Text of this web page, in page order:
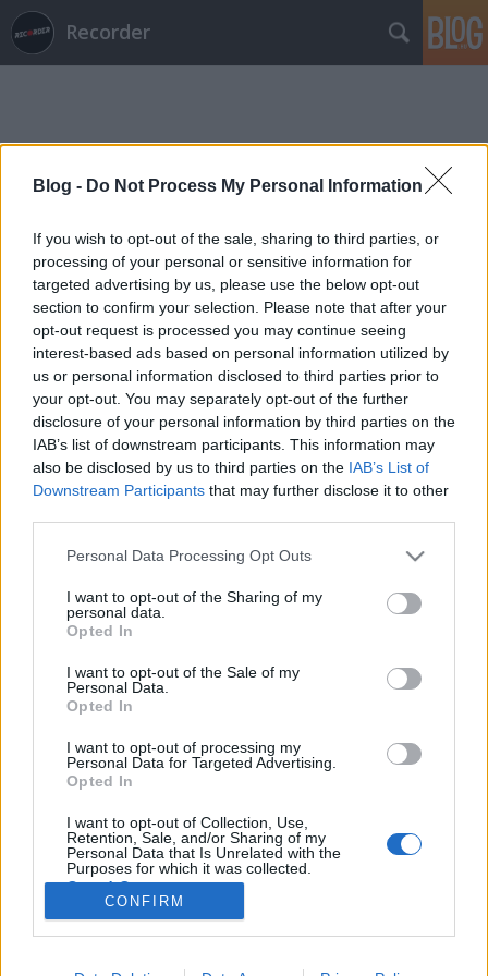
Blog - Do Not Process My Personal Information
If you wish to opt-out of the sale, sharing to third parties, or
processing of your personal or sensitive information for
targeted advertising by us, please use the below opt-out
section to confirm your selection. Please note that after your
opt-out request is processed you may continue seeing
interest-based ads based on personal information utilized by
us or personal information disclosed to third parties prior to
your opt-out. You may separately opt-out of the further
disclosure of your personal information by third parties on the
IAB’s list of downstream participants. This information may
also be disclosed by us to third parties on the IAB’s List of
Downstream Participants that may further disclose it to other
Please note that this website/app uses one or more Google
not limited to your visit or usage behaviour. You may click to
grant or deny consent to Google and its third-party tags to
use your data for below specified purposes in below Google
consent section.
Personal Data Processing Opt Outs
I want to opt-out of the Sharing of my
personal data.
Opted In
I want to opt-out of the Sale of my
Personal Data.
Opted In
I want to opt-out of processing my
Personal Data for Targeted Advertising.
Opted In
I want to opt-out of Collection, Use,
Retention, Sale, and/or Sharing of my
Personal Data that Is Unrelated with the
Purposes for which it was collected.
Opted Out
Google consents
I want to allow Google to enable storage
CONFIRM
Recorder
Címkék»poolside
Mini lemezkritikák – indie, pop,
diszkó
rerecorder•2012. augusztus 27.
sport és zene fókusztémánk mellett a nyár
lemezeiből is válogattunk, a friss magyar
következzenek indie, szűkebb értelemben vett
popzenei – soulos és diszkós – albumok. A Twin…